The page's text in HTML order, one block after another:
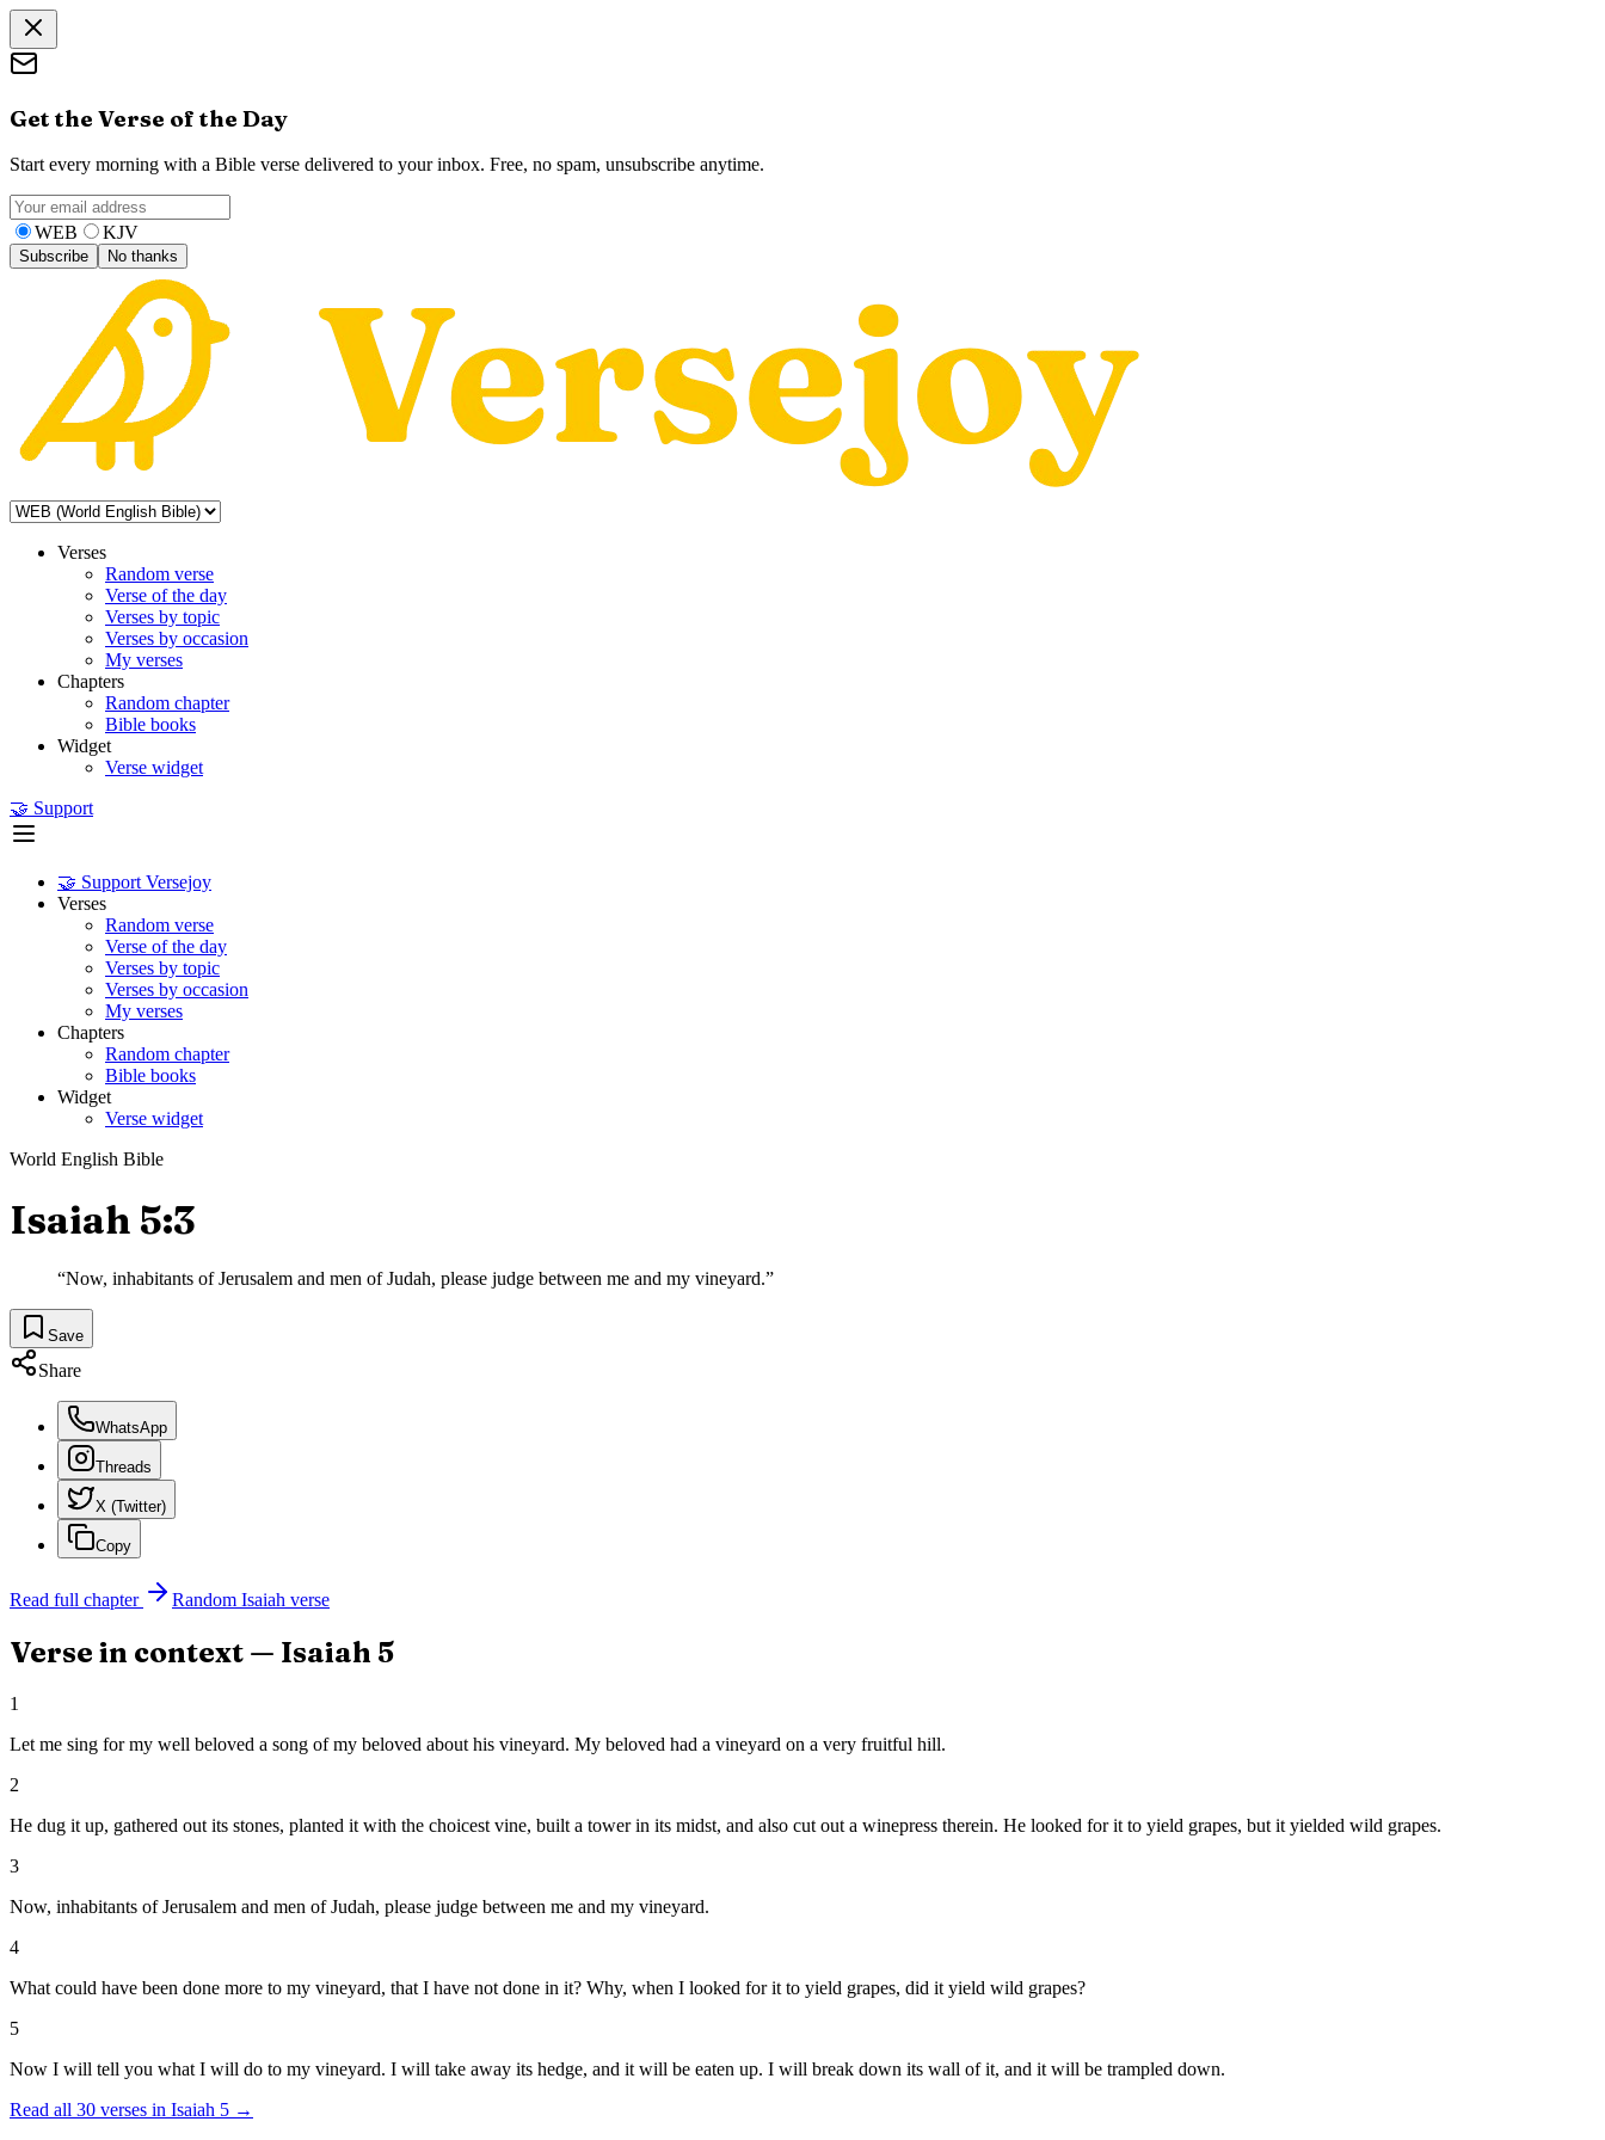
Get the Verse of the Day
Start every morning with a Bible verse delivered to your inbox. Free, no spam, unsubscribe anytime.
WEB KJV
Subscribe No thanks
Verses
Random verse
Verse of the day
Verses by topic
Verses by occasion
My verses
Chapters
Random chapter
Bible books
Widget
Verse widget
🤝 Support
🤝 Support Versejoy
Verses
Random verse
Verse of the day
Verses by topic
Verses by occasion
My verses
Chapters
Random chapter
Bible books
Widget
Verse widget
World English Bible
Isaiah 5:3
“Now, inhabitants of Jerusalem and men of Judah, please judge between me and my vineyard.”
Save
Share
WhatsApp
Threads
X (Twitter)
Copy
Read full chapter Random Isaiah verse
Verse in context — Isaiah 5
1
Let me sing for my well beloved a song of my beloved about his vineyard. My beloved had a vineyard on a very fruitful hill.
2
He dug it up, gathered out its stones, planted it with the choicest vine, built a tower in its midst, and also cut out a winepress therein. He looked for it to yield grapes, but it yielded wild grapes.
3
Now, inhabitants of Jerusalem and men of Judah, please judge between me and my vineyard.
4
What could have been done more to my vineyard, that I have not done in it? Why, when I looked for it to yield grapes, did it yield wild grapes?
5
Now I will tell you what I will do to my vineyard. I will take away its hedge, and it will be eaten up. I will break down its wall of it, and it will be trampled down.
Read all 30 verses in Isaiah 5 →